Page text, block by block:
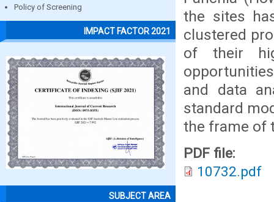
Policy of Screening
IMPACT FACTOR 2021
SUBJECT AREA
the sites
clustered
of their
and data
standard
the frame of
PDF file:
10732.pdf